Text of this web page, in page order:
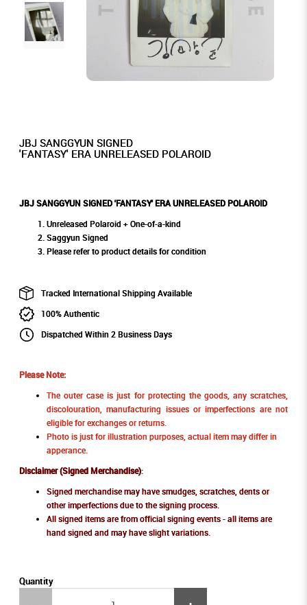
JBJ SANGGYUN SIGNED
'FANTASY' ERA UNRELEASED POLAROID
JBJ SANGGYUN SIGNED 'FANTASY' ERA UNRELEASED POLAROID
Unreleased Polaroid + One-of-a-kind
Saggyun Signed
Please refer to product details for condition
Tracked International Shipping Available
100% Authentic
Dispatched Within 2 Business Days
Please Note:
The outer case is just for protecting the goods, any scratches,
discolouration, manufacturing issues or imperfections are not
eligible for exchanges or returns.
Photo is just for illustration purposes, actual item may differ in
apperance.
Disclaimer (Signed Merchandise):
Signed merchandise may have smudges, scratches, dents or
other imperfections due to the signing process.
All signed items are from official signing events - all items are
hand signed and may have slight variations.
Quantity